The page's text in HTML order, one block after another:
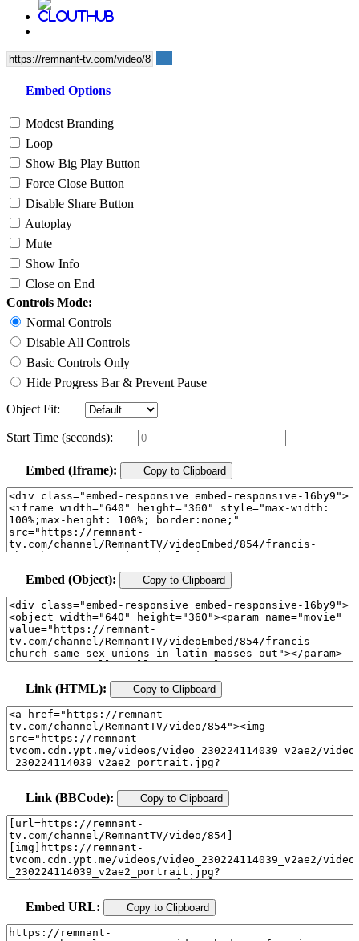
Embed Options
Modest Branding
Loop
Show Big Play Button
Force Close Button
Disable Share Button
Autoplay
Mute
Show Info
Close on End
Controls Mode:
Normal Controls
Disable All Controls
Basic Controls Only
Hide Progress Bar & Prevent Pause
Object Fit:
Start Time (seconds):
Embed (Iframe): Copy to Clipboard
Embed (Object): Copy to Clipboard
Link (HTML): Copy to Clipboard
Link (BBCode): Copy to Clipboard
Embed URL: Copy to Clipboard